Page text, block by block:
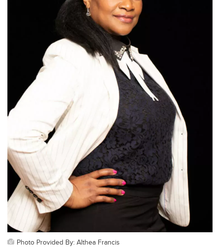
Photo Provided By: Althea Francis